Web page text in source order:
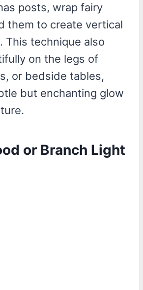
posts, wrap fairy
them to create vertical
This technique also
on the legs of
or bedside tables,
but enchanting glow
or Branch Light